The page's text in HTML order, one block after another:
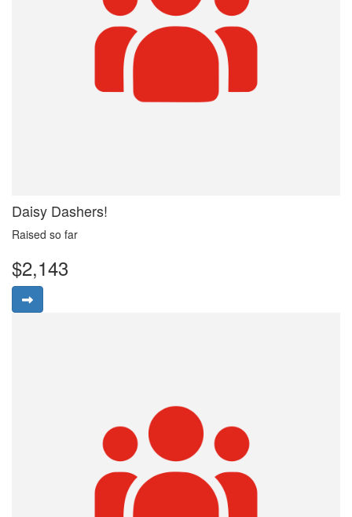
Daisy Dashers!
Raised so far
$2,143